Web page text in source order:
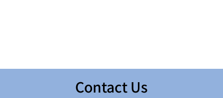
בנייה ירוקה ומיקרו אקלים רעש ורעידותContact Us